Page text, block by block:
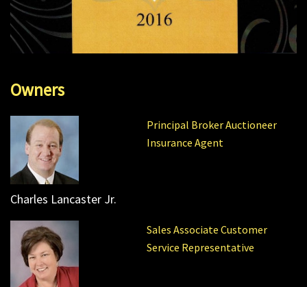
Owners
Principal Broker Auctioneer
Insurance Agent
Charles Lancaster Jr.
Sales Associate Customer
Service Representative